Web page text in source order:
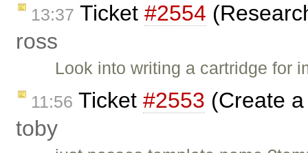
13:37 Ticket #2554
ross
Look into writing a cartridge for
11:56 Ticket #2553 (Create
toby